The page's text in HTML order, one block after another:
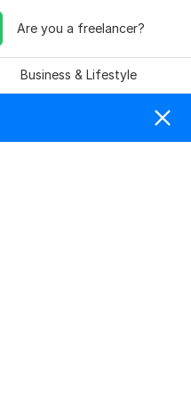
Are you a freelancer?
Business & Lifestyle